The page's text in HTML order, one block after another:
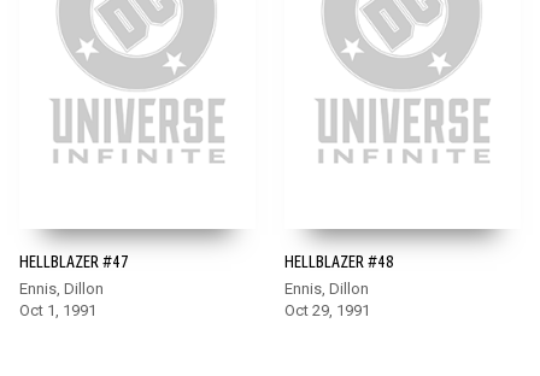
HELLBLAZER #47
Ennis, Dillon
Oct 1, 1991
HELLBLAZER #48
Ennis, Dillon
Oct 29, 1991